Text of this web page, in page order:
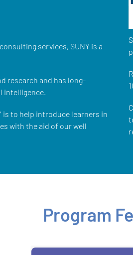
services, SUNY is a
research and has long-
intelligence.
is to help introduce learners in
with the aid of our well
Program